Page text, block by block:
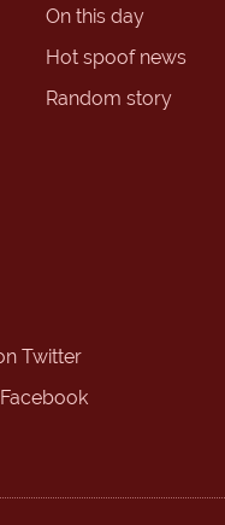
On this day
Hot spoof news
Random story
Twitter